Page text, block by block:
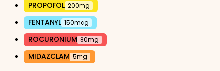
PROPOFOL 200mg
FENTANYL 150mcg
ROCURONIUM 80mg
MIDAZOLAM 5mg